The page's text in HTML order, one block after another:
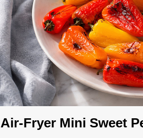
Air-Fryer Mini Sweet